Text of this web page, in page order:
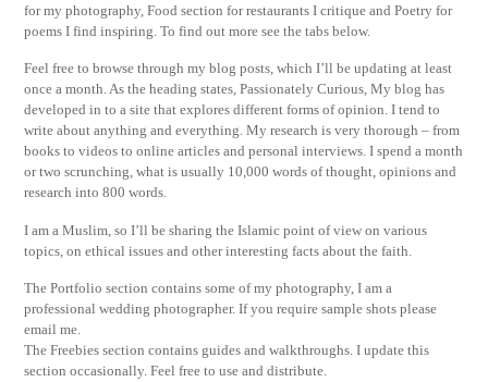
for my photography, Food section for restaurants I critique and Poetry for
poems I find inspiring. To find out more see the tabs below.
Feel free to browse through my blog posts, which I’ll be updating at least
once a month. As the heading states, Passionately Curious, My blog has
developed in to a site that explores different forms of opinion. I tend to
write about anything and everything. My research is very thorough – from
books to videos to online articles and personal interviews. I spend a month
or two scrunching, what is usually 10,000 words of thought, opinions and
research into 800 words.
I am a Muslim, so I’ll be sharing the Islamic point of view on various
topics, on ethical issues and other interesting facts about the faith.
The Portfolio section contains some of my photography, I am a
professional wedding photographer. If you require sample shots please
email me.
The Freebies section contains guides and walkthroughs. I update this
section occasionally. Feel free to use and distribute.